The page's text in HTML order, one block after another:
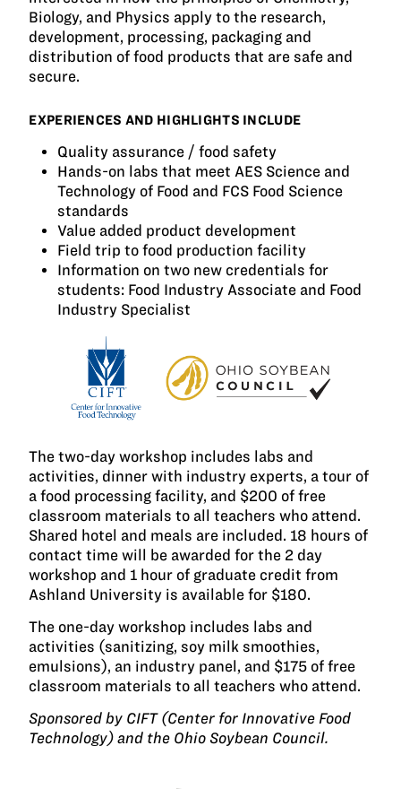
Biology, and Physics apply to the research,
development, processing, packaging and
distribution of food products that are safe and
secure.
EXPERIENCES AND HIGHLIGHTS INCLUDE
Quality assurance / food safety
Hands-on labs that meet AES Science and
Technology of Food and FCS Food Science
standards
Value added product development
Field trip to food production facility
Information on two new credentials for
students: Food Industry Associate and Food
Industry Specialist
The two-day workshop includes labs and
activities, dinner with industry experts, a tour of
a food processing facility, and $200 of free
classroom materials to all teachers who attend.
Shared hotel and meals are included. 18 hours of
contact time will be awarded for the 2 day
workshop and 1 hour of graduate credit from
Ashland University is available for $180.
The one-day workshop includes labs and
activities (sanitizing, soy milk smoothies,
emulsions), an industry panel, and $175 of free
classroom materials to all teachers who attend.
Sponsored by CIFT (Center for Innovative Food
Technology) and the Ohio Soybean Council.